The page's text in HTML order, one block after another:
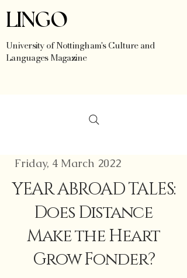
LINGO
University of Nottingham's Culture and
Languages Magazine
Friday, 4 March 2022
YEAR ABROAD TALES:
Does Distance
Make the Heart
Grow Fonder?